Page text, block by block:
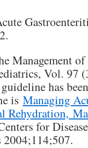
Management
Vol. 97
has
is Managing
Rehydration,
for
2004;114;507.